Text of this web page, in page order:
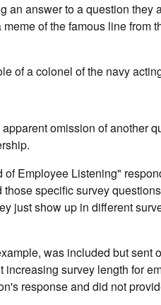
an answer to a question they
of the famous line from
of a colonel of the navy
omission of another
Employee Listening"
specific survey
just show up in different
was included but sent
increasing survey length for
response and did not